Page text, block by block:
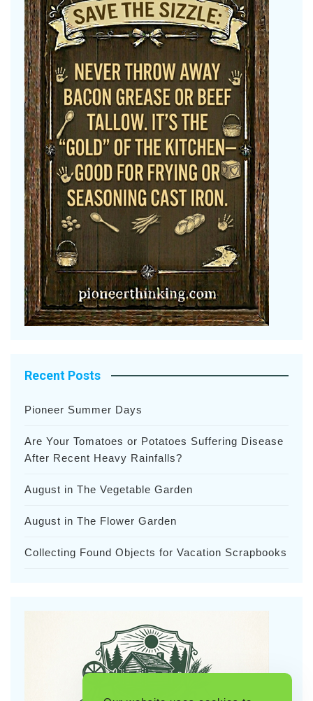
Recent Posts
Pioneer Summer Days
Are Your Tomatoes or Potatoes Suffering Disease
After Recent Heavy Rainfalls?
August in The Vegetable Garden
August in The Flower Garden
Collecting Found Objects for Vacation Scrapbooks